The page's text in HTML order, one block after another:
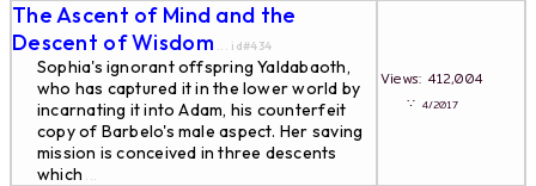
The Ascent of Mind and the
Descent of Wisdom ... id#434
Sophia's ignorant offspring Yaldabaoth,
who has captured it in the lower world by
incarnating it into Adam, his counterfeit
copy of Barbelo's male aspect. Her saving
mission is conceived in three descents
which ...
Views: 412,004
∵ 4/2017